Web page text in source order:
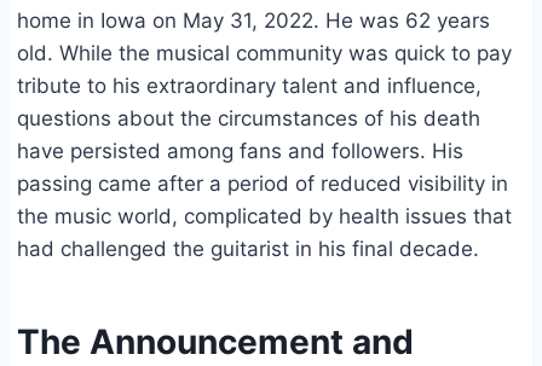
home in Iowa on May 31, 2022. He was 62 years
old. While the musical community was quick to pay
tribute to his extraordinary talent and influence,
questions about the circumstances of his death
have persisted among fans and followers. His
passing came after a period of reduced visibility in
the music world, complicated by health issues that
had challenged the guitarist in his final decade.
The Announcement and